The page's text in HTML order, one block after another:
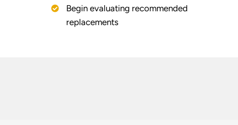
Begin evaluating recommended
replacements